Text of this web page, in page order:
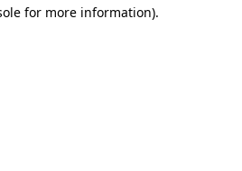
for more information).